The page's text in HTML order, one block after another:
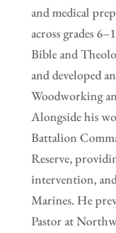
and medical
across grades
Bible and
and developed
Woodworking
Alongside his
Battalion
Reserve,
intervention,
Marines. He
Pastor at